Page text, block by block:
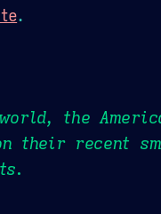
.
the
their recent